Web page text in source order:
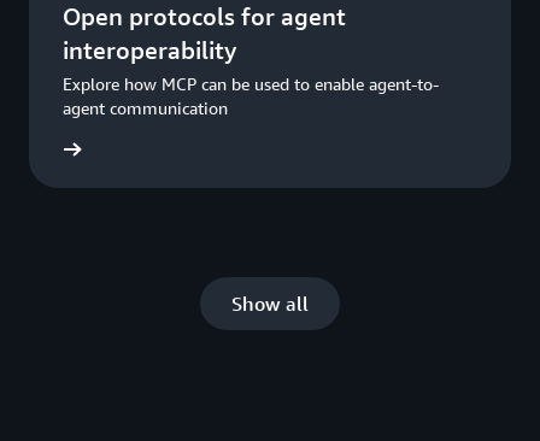
Open protocols for agent
interoperability
Explore how MCP can be used to enable agent-to-
agent communication
Show all